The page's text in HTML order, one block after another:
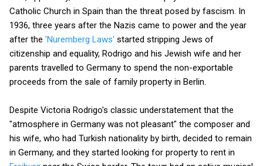
Catholic Church in Spain than the threat posed by fascism. In
1936, three years after the Nazis came to power and the year
after the 'Nuremberg Laws' started stripping Jews of
citizenship and equality, Rodrigo and his Jewish wife and her
parents travelled to Germany to spend the non-exportable
proceeds from the sale of family property in Berlin.
Despite Victoria Rodrigo's classic understatement that the
"atmosphere in Germany was not pleasant" the composer and
his wife, who had Turkish nationality by birth, decided to remain
in Germany, and they started looking for property to rent in